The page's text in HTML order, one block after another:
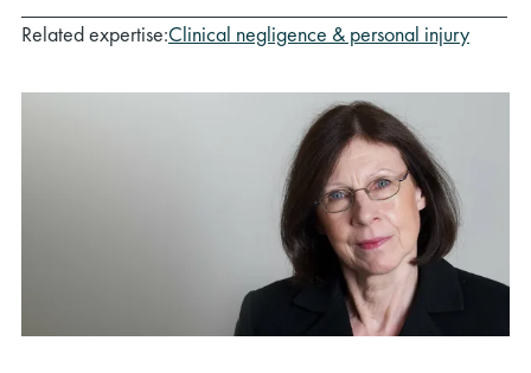
Related expertise:Clinical negligence & personal injury